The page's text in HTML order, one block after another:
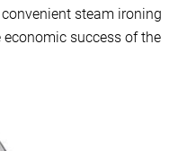
steam ironing
success of the